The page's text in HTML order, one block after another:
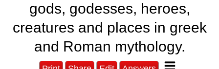
gods, godesses, heroes,
creatures and places in greek
and Roman mythology.